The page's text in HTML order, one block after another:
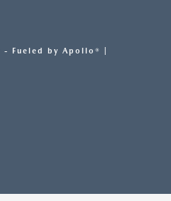
- Fueled by Apollo® |